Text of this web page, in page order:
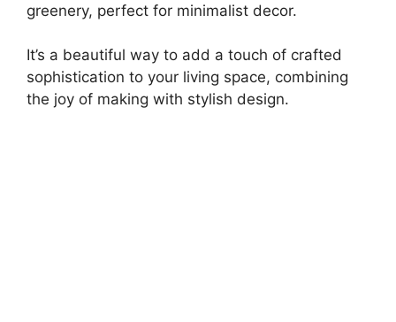
greenery, perfect for minimalist decor.
It’s a beautiful way to add a touch of crafted
sophistication to your living space, combining
the joy of making with stylish design.